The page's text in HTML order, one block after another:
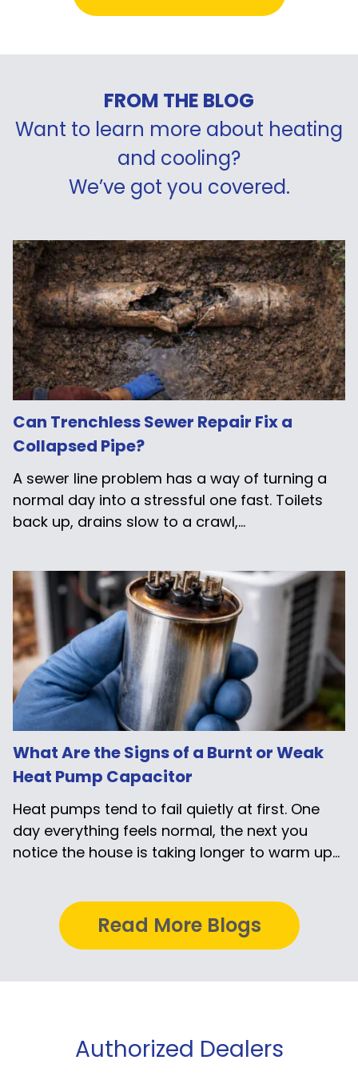
FROM THE BLOG
Want to learn more about heating
and cooling?
We’ve got you covered.
Can Trenchless Sewer Repair Fix a
Collapsed Pipe?
A sewer line problem has a way of turning a
normal day into a stressful one fast. Toilets
back up, drains slow to a crawl,...
What Are the Signs of a Burnt or Weak
Heat Pump Capacitor
Heat pumps tend to fail quietly at first. One
day everything feels normal, the next you
notice the house is taking longer to warm up...
Read More Blogs
Authorized Dealers